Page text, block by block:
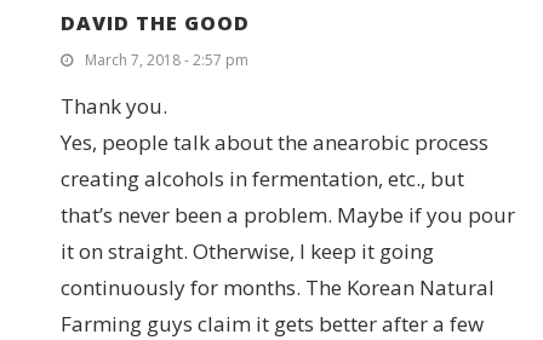
DAVID THE GOOD
March 7, 2018 - 2:57 pm
Thank you.
Yes, people talk about the anearobic process
creating alcohols in fermentation, etc., but
that’s never been a problem. Maybe if you pour
it on straight. Otherwise, I keep it going
continuously for months. The Korean Natural
Farming guys claim it gets better after a few